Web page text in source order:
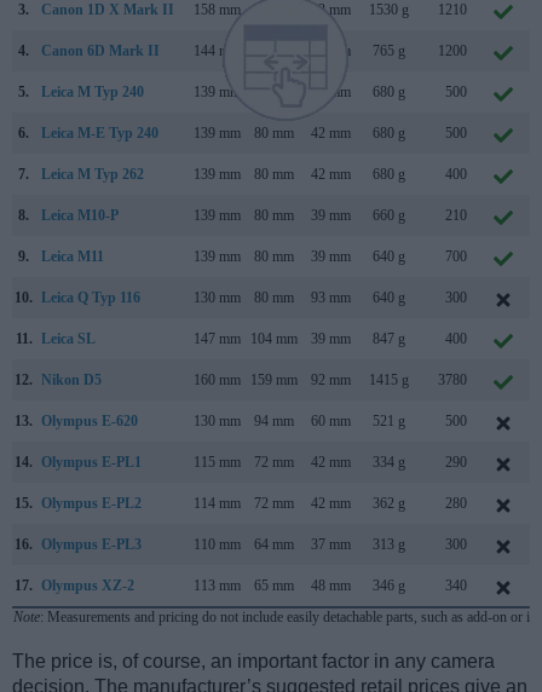
3. Canon 1D X Mark II 158 mm 83 mm 1530 g 1210
4. Canon 6D Mark II 144 mm 75 mm 765 g 1200
5. Leica M Typ 240 139 mm 42 mm 680 g 500
6. Leica M-E Typ 240 139 mm 80 mm 42 mm 680 g 500
7. Leica M Typ 262 139 mm 80 mm 42 mm 680 g 400
8. Leica M10-P 139 mm 80 mm 39 mm 660 g 210
9. Leica M11 139 mm 80 mm 39 mm 640 g 700
10. Leica Q Typ 116 130 mm 80 mm 93 mm 640 g 300
11. Leica SL 147 mm 104 mm 39 mm 847 g 400
12. Nikon D5 160 mm 159 mm 92 mm 1415 g 3780
13. Olympus E-620 130 mm 94 mm 60 mm 521 g 500
14. Olympus E-PL1 115 mm 72 mm 42 mm 334 g 290
15. Olympus E-PL2 114 mm 72 mm 42 mm 362 g 280
16. Olympus E-PL3 110 mm 64 mm 37 mm 313 g 300
17. Olympus XZ-2 113 mm 65 mm 48 mm 346 g 340
Note: Measurements and pricing do not include easily detachable parts, such as add-on or
The price is, of course, an important factor in any camera
decision. The manufacturer’s suggested retail prices give an